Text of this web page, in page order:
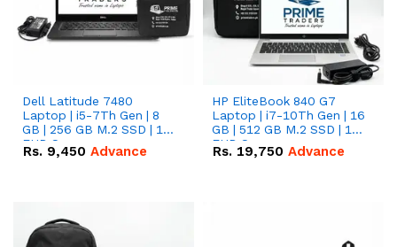
Dell Latitude 7480
Laptop | i5-7Th Gen | 8
GB | 256 GB M.2 SSD | 14
FHD Screen
Rs. 9,450 Advance
HP EliteBook 840 G7
Laptop | i7-10Th Gen | 16
GB | 512 GB M.2 SSD | 14"
FHD Screen
Rs. 19,750 Advance